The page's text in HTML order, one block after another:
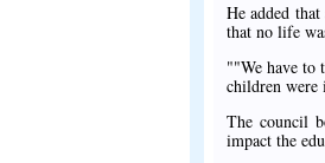
He added
that no life
""We have to
children were
The council
impact the